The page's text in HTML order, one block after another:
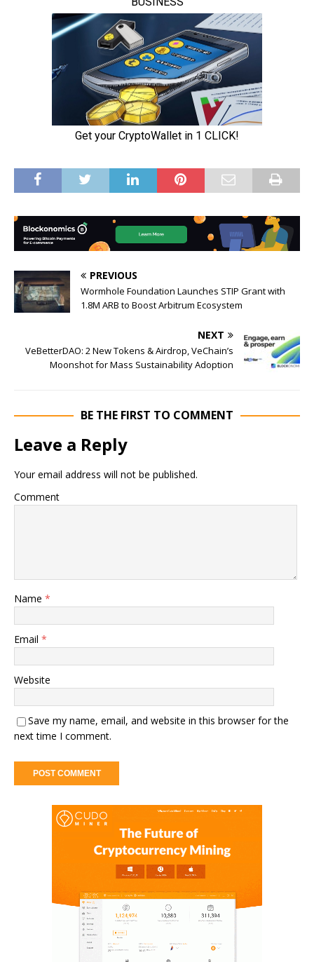
PREVIOUS
Wormhole Foundation Launches STIP Grant with
1.8M ARB to Boost Arbitrum Ecosystem
NEXT
VeBetterDAO: 2 New Tokens & Airdrop, VeChain’s
Moonshot for Mass Sustainability Adoption
BE THE FIRST TO COMMENT
Leave a Reply
Your email address will not be published.
Comment
Name *
Email *
Website
Save my name, email, and website in this browser for the
next time I comment.